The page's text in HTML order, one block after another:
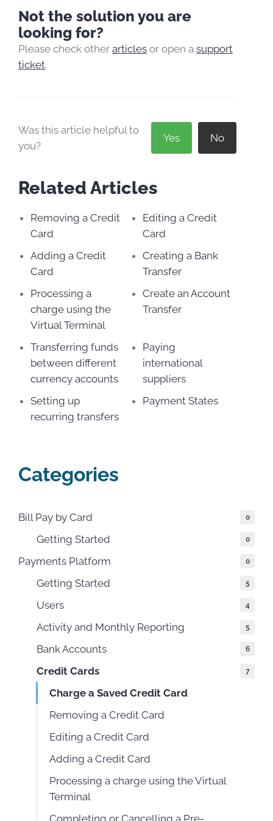
Not the solution you are
looking for?
Please check other articles or open a support
ticket.
Was this article helpful to
you?
Yes No
Related Articles
Removing a Credit
Card
Editing a Credit
Card
Adding a Credit
Card
Creating a Bank
Transfer
Processing a
charge using the
Virtual Terminal
Create an Account
Transfer
Transferring funds
between different
currency accounts
Paying
international
suppliers
Setting up
recurring transfers
Payment States
Categories
Bill Pay by Card 0
Getting Started 0
Payments Platform 0
Getting Started 5
Users 4
Activity and Monthly Reporting 5
Bank Accounts 6
Credit Cards 7
Charge a Saved Credit Card
Removing a Credit Card
Editing a Credit Card
Adding a Credit Card
Processing a charge using the Virtual
Terminal